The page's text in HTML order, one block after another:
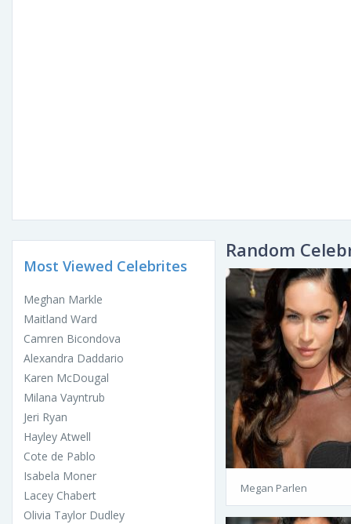
Most Viewed Celebrites
Meghan Markle
Maitland Ward
Camren Bicondova
Alexandra Daddario
Karen McDougal
Milana Vayntrub
Jeri Ryan
Hayley Atwell
Cote de Pablo
Isabela Moner
Lacey Chabert
Olivia Taylor Dudley
Random
Megan Parlen